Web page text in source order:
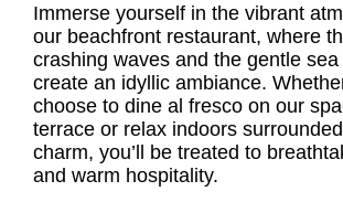
Immerse yourself in the vibrant
our beachfront restaurant, where
crashing waves and the gentle
create an idyllic ambiance.
choose to dine al fresco on our
terrace or relax indoors
charm, you’ll be treated to
and warm hospitality.